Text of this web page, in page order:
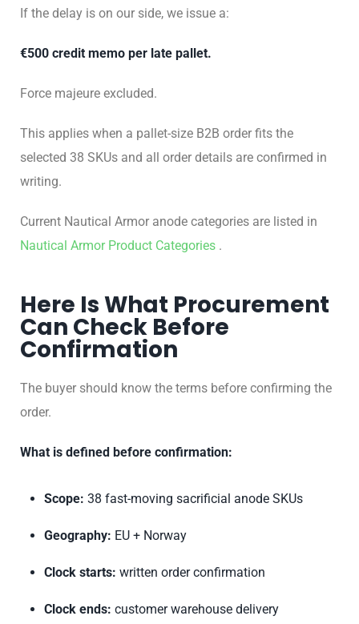
If the delay is on our side, we issue a:
€500 credit memo per late pallet.
Force majeure excluded.
This applies when a pallet-size B2B order fits the
selected 38 SKUs and all order details are confirmed in
writing.
Current Nautical Armor anode categories are listed in
Nautical Armor Product Categories .
Here Is What Procurement
Can Check Before
Confirmation
The buyer should know the terms before confirming the
order.
What is defined before confirmation:
Scope: 38 fast-moving sacrificial anode SKUs
Geography: EU + Norway
Clock starts: written order confirmation
Clock ends: customer warehouse delivery